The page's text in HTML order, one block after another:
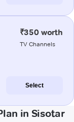
₹350 worth
TV Channels
Select
in Sisotar